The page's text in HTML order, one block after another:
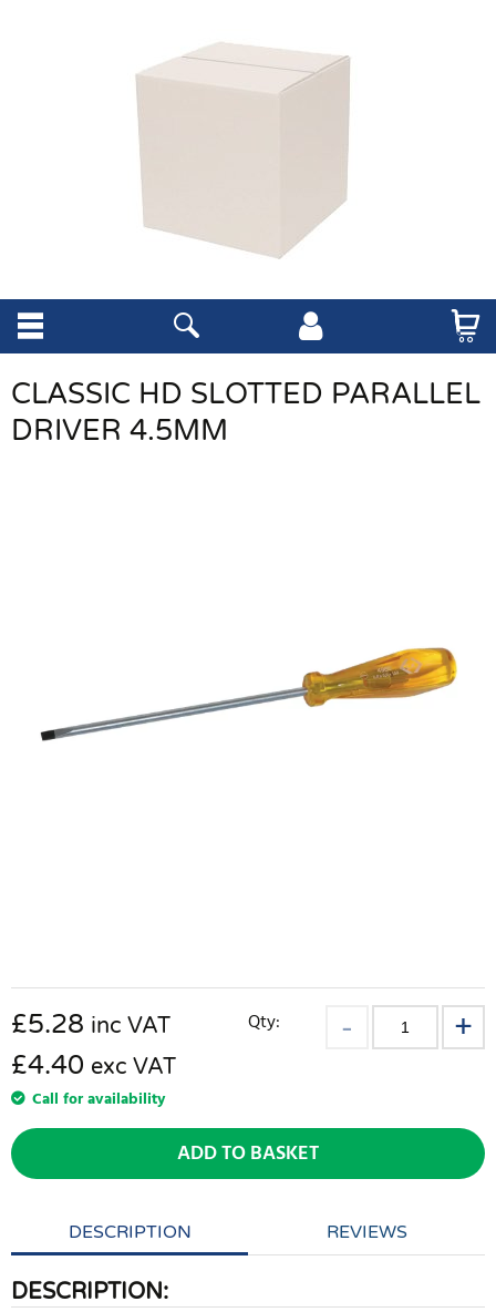
CLASSIC HD SLOTTED PARALLEL
DRIVER 4.5MM
£5.28 inc VAT
£4.40 exc VAT
Call for availability
Qty:
ADD TO BASKET
DESCRIPTION REVIEWS
DESCRIPTION: